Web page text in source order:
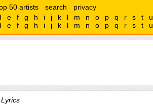
50 artists search
privacy
e f g h i j k l m n o p q r s t u
e f g h i j k l m n o p q r s t u